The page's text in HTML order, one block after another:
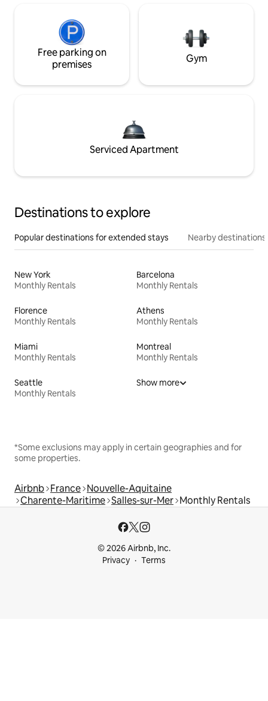
Free parking on
premises
Gym
Serviced Apartment
Destinations to explore
Popular destinations for extended stays Nearby destinations
New York
Monthly Rentals
Barcelona
Monthly Rentals
Florence
Monthly Rentals
Athens
Monthly Rentals
Miami
Monthly Rentals
Montreal
Monthly Rentals
Seattle
Monthly Rentals
Show more
*Some exclusions may apply in certain geographies and for
some properties.
Airbnb France Nouvelle-Aquitaine
Charente-Maritime Salles-sur-Mer Monthly Rentals
© 2026 Airbnb, Inc.
Privacy
Terms